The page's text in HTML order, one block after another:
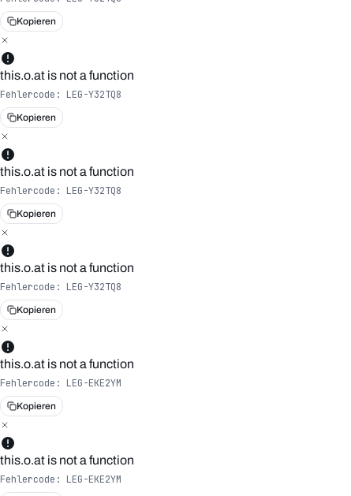
Kopieren
this.o.at is not a function
Fehlercode: LEG-Y32TQ8
Kopieren
this.o.at is not a function
Fehlercode: LEG-Y32TQ8
Kopieren
this.o.at is not a function
Fehlercode: LEG-Y32TQ8
Kopieren
this.o.at is not a function
Fehlercode: LEG-EKE2YM
Kopieren
this.o.at is not a function
Fehlercode: LEG-EKE2YM